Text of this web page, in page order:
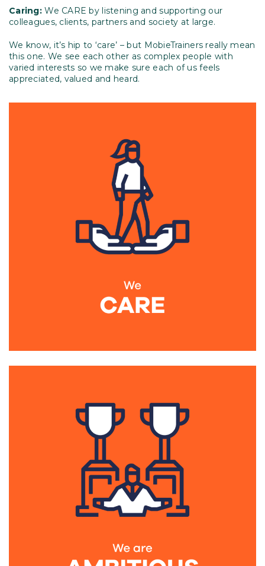
Caring:We CARE by listening and supporting our
colleagues, clients, partners and society at large.
We know, it’s hip to ‘care’ – but MobieTrainers really mean
this one. We see each other as complex people with
varied interests so we make sure each of us feels
appreciated, valued and heard.